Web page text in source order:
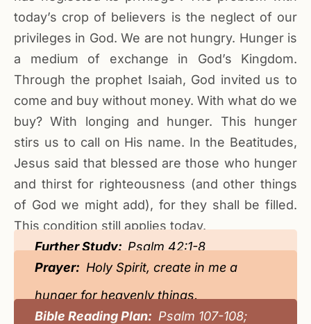
today’s crop of believers is the neglect of our
privileges in God. We are not hungry. Hunger is
a medium of exchange in God’s Kingdom.
Through the prophet Isaiah, God invited us to
come and buy without money. With what do we
buy? With longing and hunger. This hunger
stirs us to call on His name. In the Beatitudes,
Jesus said that blessed are those who hunger
and thirst for righteousness (and other things
of God we might add), for they shall be filled.
This condition still applies today.
Further Study:Psalm 42:1-8
Prayer: Holy Spirit, create in me a
hunger for heavenly things.
Bible Reading Plan: Psalm 107-108;